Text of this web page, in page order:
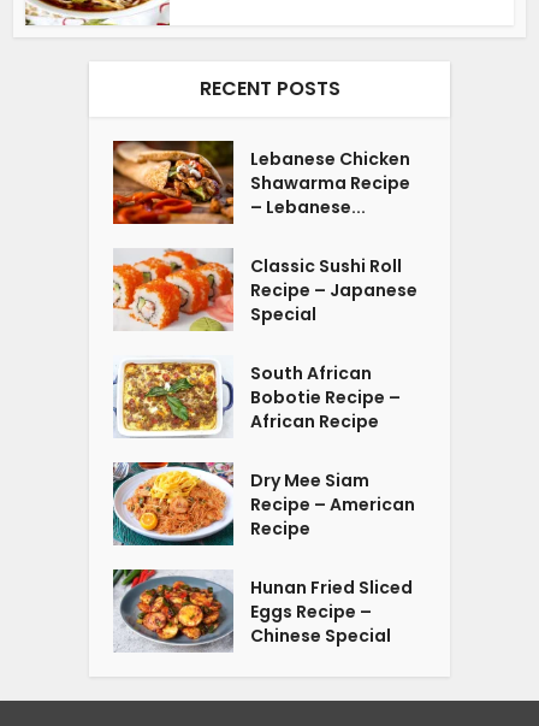
RECENT POSTS
Lebanese Chicken
Shawarma Recipe
– Lebanese...
Classic Sushi Roll
Recipe – Japanese
Special
South African
Bobotie Recipe –
African Recipe
Dry Mee Siam
Recipe – American
Recipe
Hunan Fried Sliced
Eggs Recipe –
Chinese Special